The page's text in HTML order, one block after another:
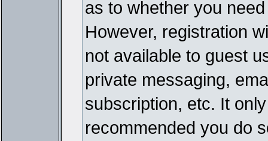
as to whether you
However, registration
not available to guest
private messaging,
subscription, etc. It
recommended you do